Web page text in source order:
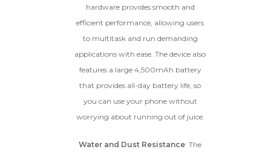
hardware provides smooth and
efficient performance, allowing users
to multitask and run demanding
applications with ease. The device also
features a large 4,500mAh battery
that provides all-day battery life, so
you can use your phone without
worrying about running out of juice.
Water and Dust Resistance: The